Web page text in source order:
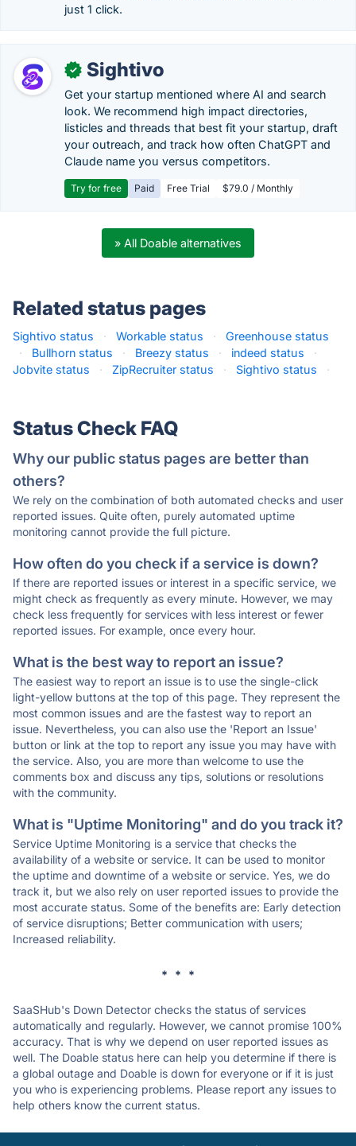
just 1 click.
✓ Sightivo
Get your startup mentioned where AI and search
look. We recommend high impact directories,
listicles and threads that best fit your startup, draft
your outreach, and track how often ChatGPT and
Claude name you versus competitors.
Try for free Paid Free Trial $79.0 / Monthly
» All Doable alternatives
Related status pages
Sightivo status · Workable status ·
Greenhouse status
·
Bullhorn status · Breezy status · indeed status
·
Jobvite status
· ZipRecruiter status · Sightivo status ·
Status Check FAQ
Why our public status pages are better than
others?
We rely on the combination of both automated checks and user
reported issues. Quite often, purely automated uptime
monitoring cannot provide the full picture.
How often do you check if a service is down?
If there are reported issues or interest in a specific service, we
might check as frequently as every minute. However, we may
check less frequently for services with less interest or fewer
reported issues. For example, once every hour.
What is the best way to report an issue?
The easiest way to report an issue is to use the single-click
light-yellow buttons at the top of this page. They represent the
most common issues and are the fastest way to report an
issue. Nevertheless, you can also use the 'Report an Issue'
button or link at the top to report any issue you may have with
the service. Also, you are more than welcome to use the
comments box and discuss any tips, solutions or resolutions
with the community.
What is "Uptime Monitoring" and do you track it?
Service Uptime Monitoring is a service that checks the
availability of a website or service. It can be used to monitor
the uptime and downtime of a website or service. Yes, we do
track it, but we also rely on user reported issues to provide the
most accurate status. Some of the benefits are: Early detection
of service disruptions; Better communication with users;
Increased reliability.
* * *
SaaSHub's Down Detector checks the status of services
automatically and regularly. However, we cannot promise 100%
accuracy. That is why we depend on user reported issues as
well. The Doable status here can help you determine if there is
a global outage and Doable is down for everyone or if it is just
you who is experiencing problems. Please report any issues to
help others know the current status.